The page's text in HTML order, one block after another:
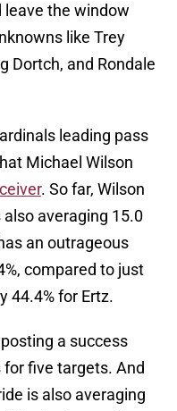
leave the window
like Trey
Dortch, and Rondale
leading pass
Michael Wilson
. So far, Wilson
also averaging 15.0
an outrageous
compared to just
44.4% for Ertz.
a success
for five targets. And
is also averaging